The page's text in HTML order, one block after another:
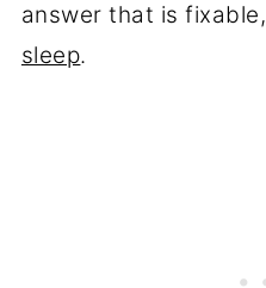
answer that is fixable,
sleep.